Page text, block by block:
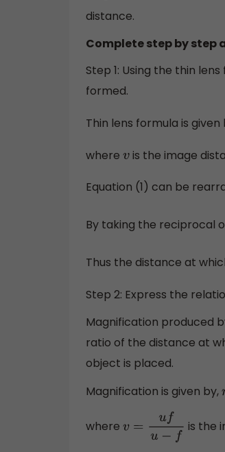
distance.
Complete step by step
Step 1: Using the thin
formed.
Thin lens formula is given
where vis the image
Equation (1) can be
By taking the reciprocal
Thus the distance at
Step 2: Express the
Magnification produced
ratio of the distance at
object is placed.
Magnification is given by,
where v=u u−f is the